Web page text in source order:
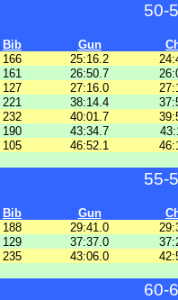
50-
Bib Gun
166 25:16.2
161 26:50.7
127 27:16.0
221 38:14.4
232 40:01.7
190 43:34.7
105 46:52.1
55-
Bib Gun
188 29:41.0
129 37:37.0
235 43:06.0
60-